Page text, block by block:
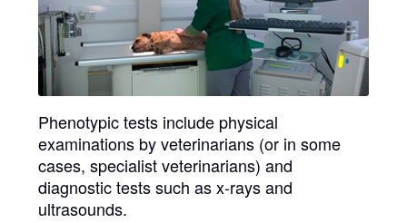
Phenotypic testsinclude physical
examinations by veterinarians (or in some
cases, specialist veterinarians) and
diagnostic tests such as x-rays and
ultrasounds.